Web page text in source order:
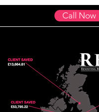
Call Now